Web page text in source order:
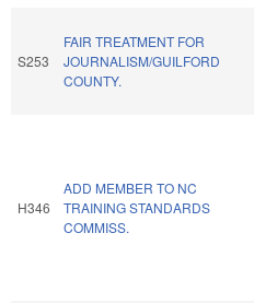
S253
FAIR TREATMENT FOR
JOURNALISM/GUILFORD
COUNTY.
H346
ADD MEMBER TO NC
TRAINING STANDARDS
COMMISS.